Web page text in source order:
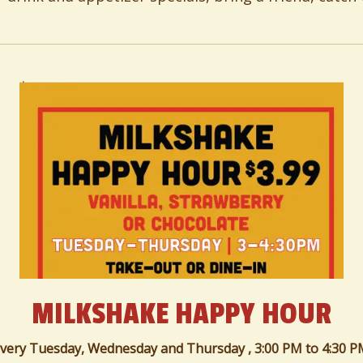
MILKSHAKE HAPPY HOUR
Tuesday, Wednesday and Thursday ,3:00 PM to 4:30